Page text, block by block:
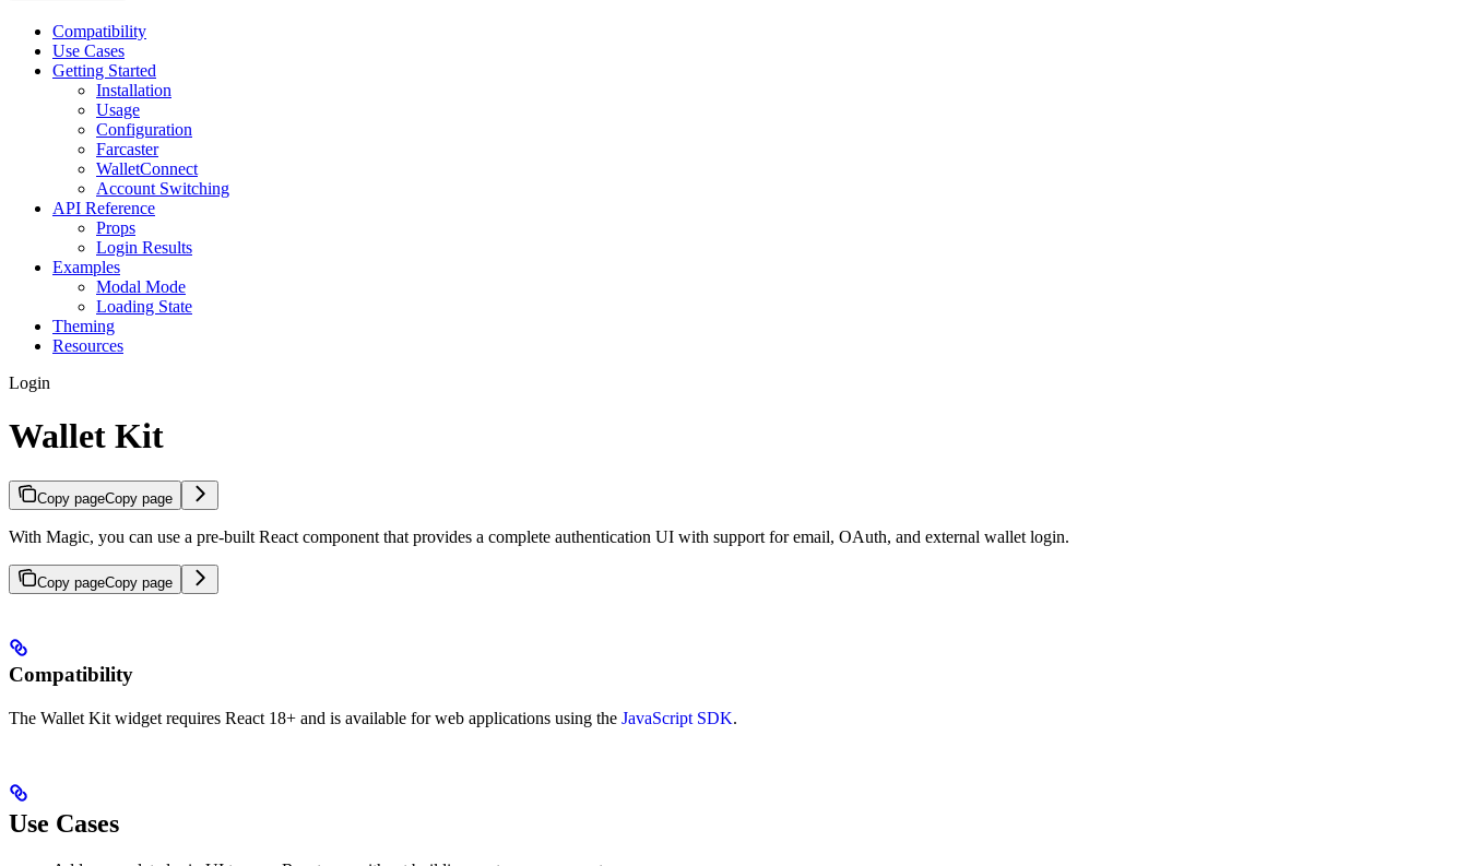
Compatibility
Use Cases
Getting Started
Installation
Usage
Configuration
Farcaster
WalletConnect
Account Switching
API Reference
Props
Login Results
Examples
Modal Mode
Loading State
Theming
Resources
Login
Wallet Kit
Copy pageCopy page
With Magic, you can use a pre-built React component that provides a complete authentication UI with support for email, OAuth, and external wallet login.
Copy pageCopy page
Compatibility
The Wallet Kit widget requires React 18+ and is available for web applications using the JavaScript SDK.
Use Cases